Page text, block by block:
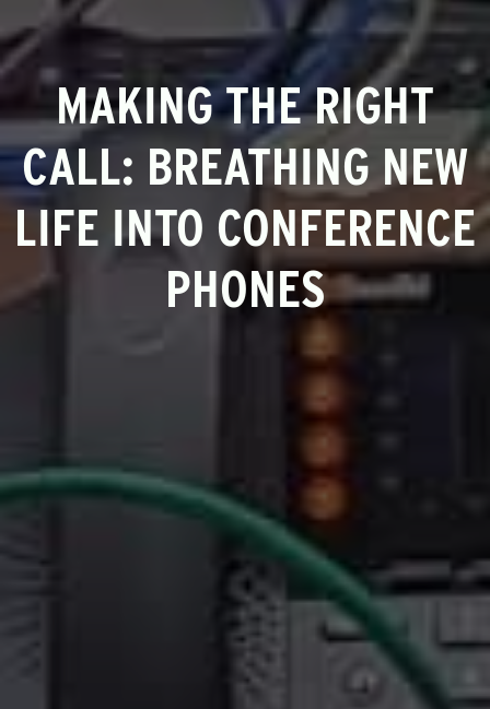
MAKING THE RIGHT
CALL: BREATHING NEW
LIFE INTO CONFERENCE
PHONES